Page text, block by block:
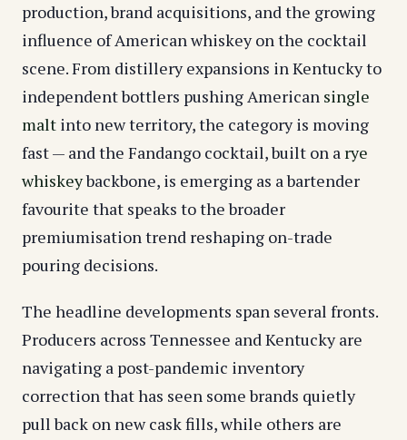
production, brand acquisitions, and the growing
influence of American whiskey on the cocktail
scene. From distillery expansions in Kentucky to
independent bottlers pushing American single
malt into new territory, the category is moving
fast — and the Fandango cocktail, built on a rye
whiskeybackbone, is emerging as a bartender
favourite that speaks to the broader
premiumisation trend reshaping on-trade
pouring decisions.
The headline developments span several fronts.
Producers across Tennessee and Kentucky are
navigating a post-pandemic inventory
correction that has seen some brands quietly
pull back on new cask fills, while others are